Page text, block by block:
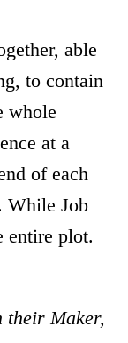
able
to contain
whole
at a
of each
While Job
entire plot.
their Maker,